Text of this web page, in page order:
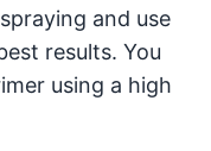
and use
results. You
using a high